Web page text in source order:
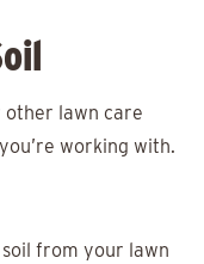
other lawn care
working with.
from your lawn